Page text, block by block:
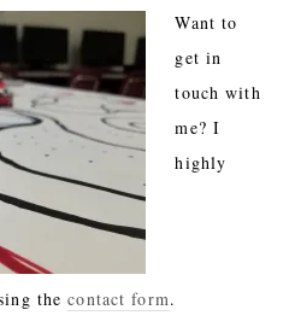
Want to
get in
touch with
me? I
highly
thecontact form.